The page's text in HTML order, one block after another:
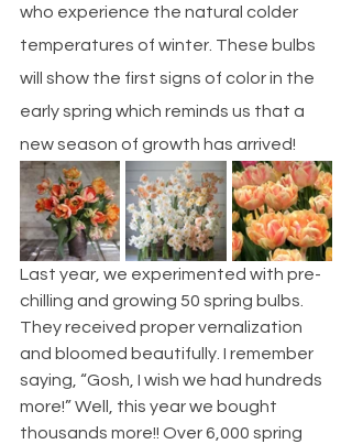
who experience the natural colder
temperatures of winter. These bulbs
will show the first signs of color in the
early spring which reminds us that a
new season of growth has arrived!
Last year, we experimented with pre-
chilling and growing 50 spring bulbs.
They received proper vernalization
and bloomed beautifully. I remember
saying, “Gosh, I wish we had hundreds
more!” Well, this year we bought
thousands more!! Over 6,000 spring